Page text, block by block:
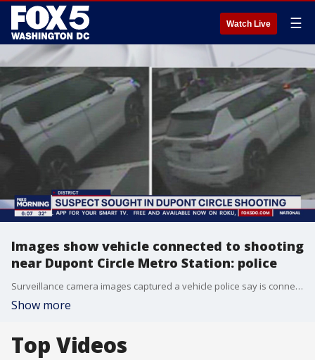
Watch Live ☰
Images show vehicle connected to shooting
near Dupont Circle Metro Station: police
Surveillance camera images captured a vehicle police say is connected to a shooting near the Dupont Circle Metro Station that left a man hospitalized with life-threatening injuries.
Show more
Top Videos